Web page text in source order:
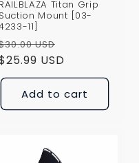
RAILBLAZA Titan Grip
Suction Mount [03-
11]
USD
price
USD
Add to cart